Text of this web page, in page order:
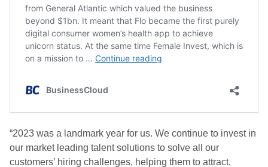
“2023 was a landmark year for us. We continue to invest in
our market leading talent solutions to solve all our
customers’ hiring challenges, helping them to attract,